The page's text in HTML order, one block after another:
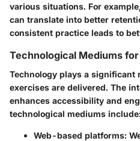
various situations. For
can translate into better
consistent practice leads to
Technological Mediums
Technology plays a significant
exercises are delivered. The
enhances accessibility and
technological mediums include:
Web-based platforms: